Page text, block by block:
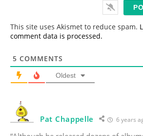
This site uses Akismet to reduce spam.
comment data is processed.
5 COMMENTS
Oldest
Pat Chappelle 6 years